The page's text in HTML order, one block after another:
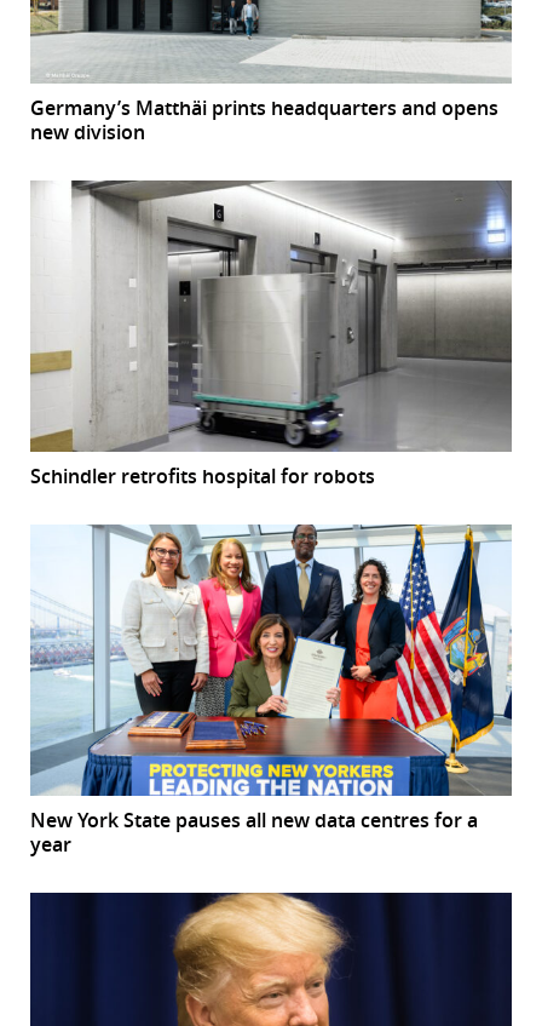
Germany’s Matthäi prints headquarters and opens
new division
Schindler retrofits hospital for robots
New York State pauses all new data centres for a
year